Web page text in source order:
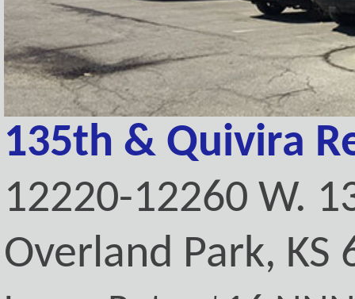
135th & Quivira
12220-12260 W.
Overland Park, KS